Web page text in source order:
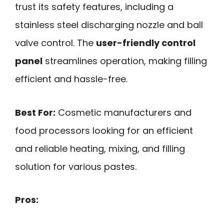
trust its safety features, including a
stainless steel discharging nozzle and ball
valve control. The user-friendly control
panel streamlines operation, making filling
efficient and hassle-free.
Best For: Cosmetic manufacturers and
food processors looking for an efficient
and reliable heating, mixing, and filling
solution for various pastes.
Pros: